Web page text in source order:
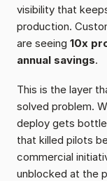
visibility that
production.
are seeing 10x
annual savings.
This is the layer
solved problem.
deploy gets
that killed pilots
commercial
unblocked at the